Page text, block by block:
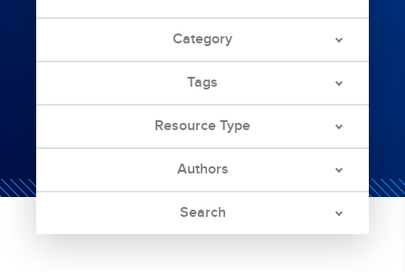
Category
Tags
Resource Type
Authors
Search